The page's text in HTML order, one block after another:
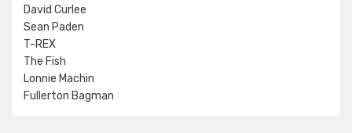
David Curlee
Sean Paden
T-REX
The Fish
Lonnie Machin
Fullerton Bagman